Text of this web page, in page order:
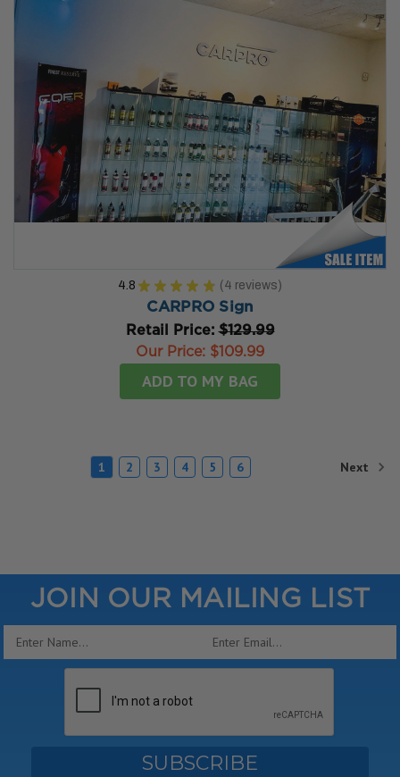
4.8 ★ ★ ★ ★ ★ 4 reviews
4
CARPRO Sign
Retail Price:$129.99
Our Price: $109.99
ADD TO MY BAG
1 2 3 4 5 6 Next
JOIN OUR MAILING LIST
Email